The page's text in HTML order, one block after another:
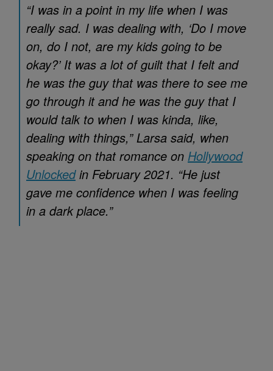
“I was in a point in my life when I was
really sad. I was dealing with, ‘Do I move
on, do I not, are my kids going to be
okay?’ It was a lot of guilt that I felt and
he was the guy that was there to see me
go through it and he was the guy that I
would talk to when I was kinda, like,
dealing with things,” Larsa said, when
speaking on that romance on Hollywood
Unlockedin February 2021. “He just
gave me confidence when I was feeling
in a dark place.”